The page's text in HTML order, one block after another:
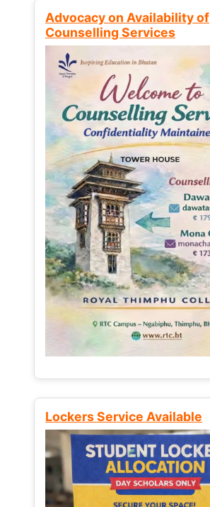
Advocacy on Availability of
Counselling Services
Lockers Service Available